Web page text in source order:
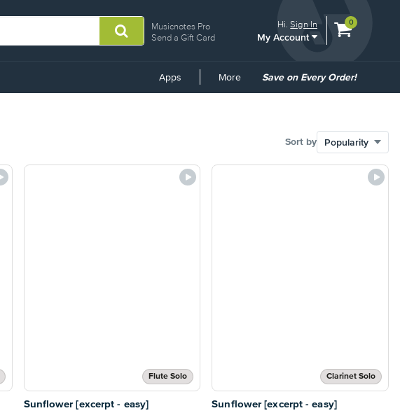
Musicnotes Pro
Send a Gift Card
Hi.Sign In
My Account
View
0
Apps More
Common
Save on Every Order!
Sort by
Flute Solo
Sunflower [excerpt - easy]
Clarinet Solo
Sunflower [excerpt - easy]